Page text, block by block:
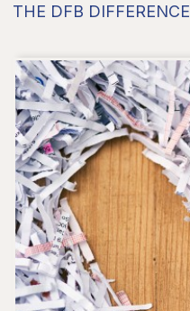
THE DFB DIFFERENCE